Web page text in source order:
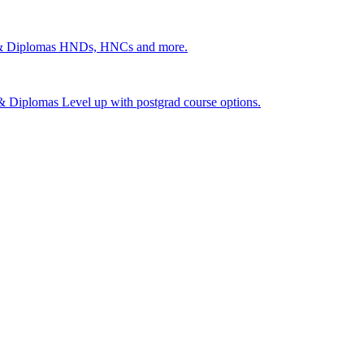
Diplomas HNDs, HNCs and more.
Diplomas Level up with postgrad course options.